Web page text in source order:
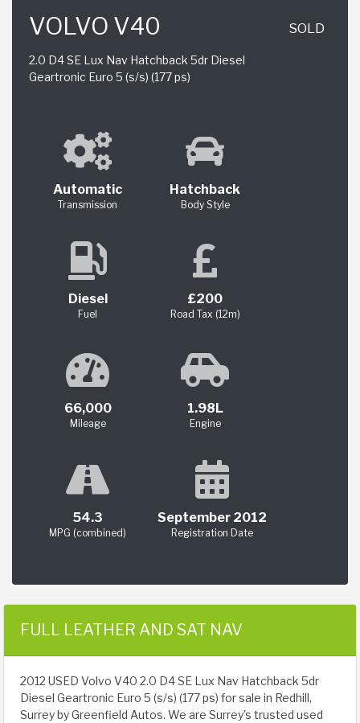
VOLVO V40
2.0 D4 SE Lux Nav Hatchback 5dr Diesel
Geartronic Euro 5 (s/s) (177 ps)
SOLD
Automatic
Transmission
Hatchback
Body Style
Diesel
Fuel
£200
Road Tax (12m)
66,000
Mileage
1.98L
Engine
54.3
MPG (combined)
September 2012
Registration Date
FULL LEATHER AND SAT NAV
2012 USED Volvo V40 2.0 D4 SE Lux Nav Hatchback 5dr
Diesel Geartronic Euro 5 (s/s) (177 ps) for sale in Redhill,
Surrey by Greenfield Autos. We are Surrey's trusted used